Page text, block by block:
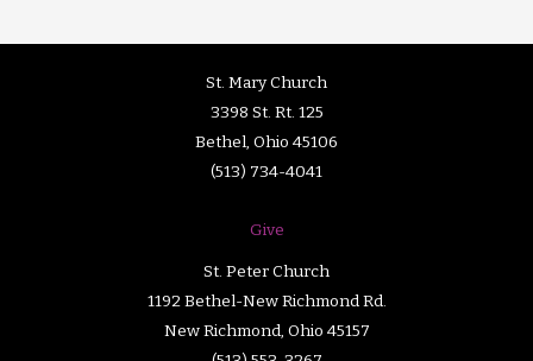
St. Mary Church
3398 St. Rt. 125
Bethel, Ohio 45106
(513) 734-4041
Give
St. Peter Church
1192 Bethel-New Richmond Rd.
New Richmond, Ohio 45157